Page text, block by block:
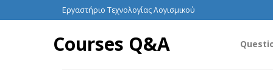
Εργαστήριο Τεχνολογίας Λογισμικού
Courses Q&A